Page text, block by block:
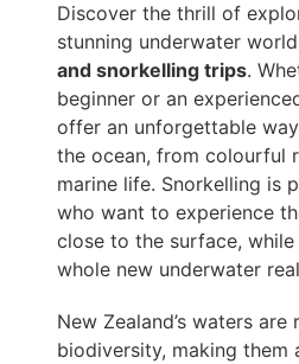
Discover the thrill of
stunning underwater
and snorkelling trips.
beginner or an
offer an unforgettable
the ocean, from colourful
marine life. Snorkelling is
who want to experience
close to the surface,
whole new underwater
New Zealand’s waters
biodiversity, making them